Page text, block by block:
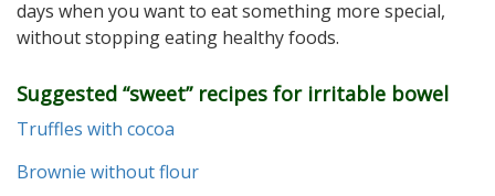
days when you want to eat something more special,
without stopping eating healthy foods.
Suggested “sweet” recipes for irritable bowel
Truffles with cocoa
Brownie without flour